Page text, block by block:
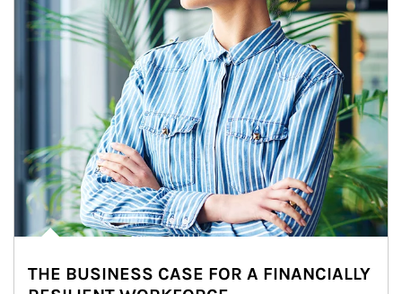
THE BUSINESS CASE FOR A FINANCIALLY